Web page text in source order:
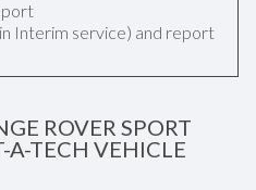
Interim service) and report
ROVER SPORT
A-TECH VEHICLE